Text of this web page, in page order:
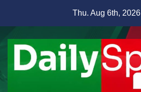
content
Thu. Aug 6th, 2026